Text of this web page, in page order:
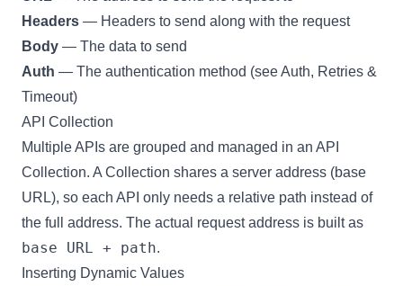
Headers — Headers to send along with the request
Body — The data to send
Auth — The authentication method (seeAuth, Retries &
Timeout)
API Collection
Multiple APIs are grouped and managed in an API
Collection. A Collection shares a server address (base
URL), so each API only needs a relative path instead of
the full address. The actual request address is built as
base URL + path.
Inserting Dynamic Values